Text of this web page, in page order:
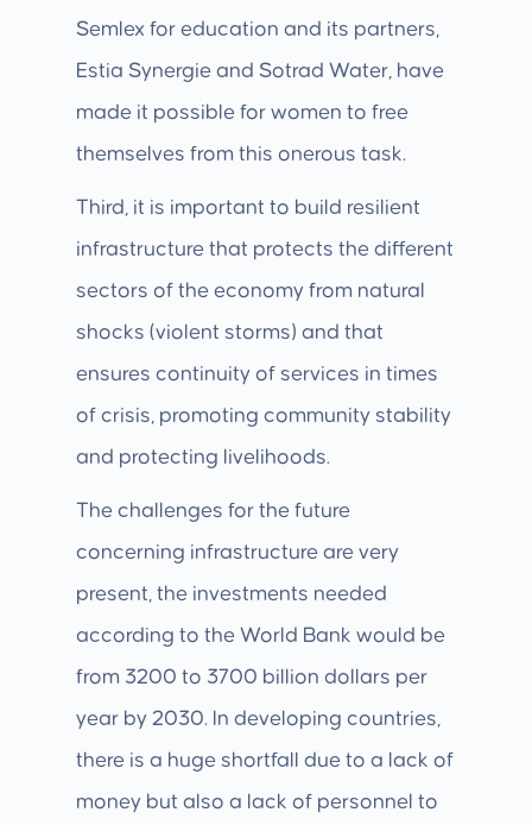
Semlex for education and its partners,
Estia Synergie and Sotrad Water, have
made it possible for women to free
themselves from this onerous task.
Third, it is important to build resilient
infrastructure that protects the different
sectors of the economy from natural
shocks (violent storms) and that
ensures continuity of services in times
of crisis, promoting community stability
and protecting livelihoods.
The challenges for the future
concerning infrastructure are very
present, the investments needed
according to the World Bank would be
from 3200 to 3700 billion dollars per
year by 2030. In developing countries,
there is a huge shortfall due to a lack of
money but also a lack of personnel to